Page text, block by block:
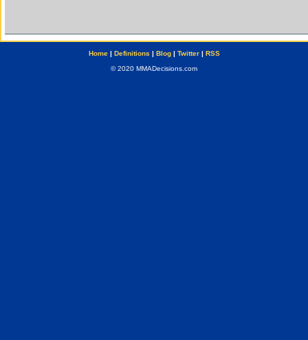
Home| Definitions | Blog| Twitter| RSS
© 2020 MMADecisions.com